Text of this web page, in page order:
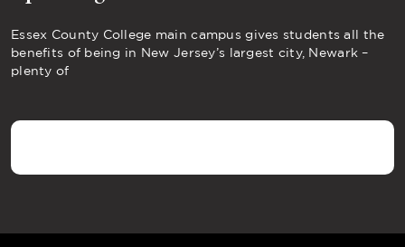
Essex County College main campus gives students all the
benefits of being in New Jersey’s largest city, Newark –
plenty of